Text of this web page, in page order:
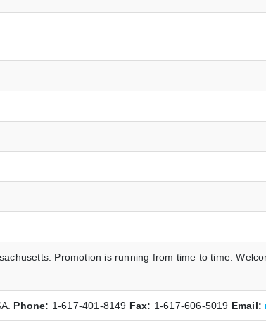
Promotion is running from time to time.
Phone: 1-617-401-8149 Fax: 1-617-606-5019 Email: